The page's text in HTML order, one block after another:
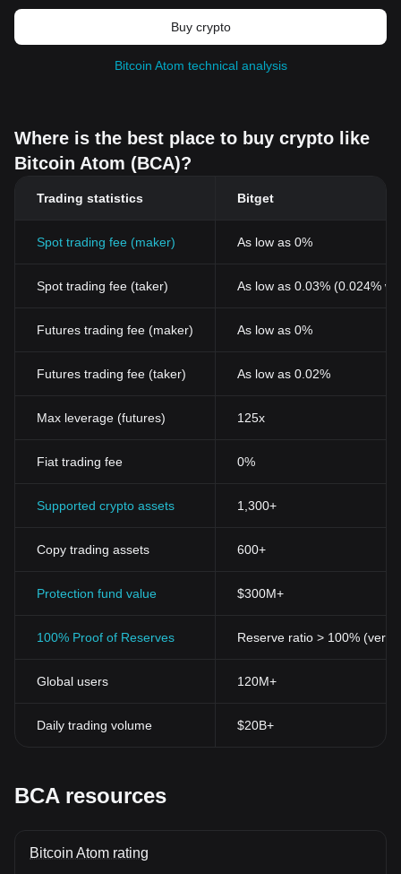
Buy crypto
Bitcoin Atom technical analysis
Where is the best place to buy crypto like
Bitcoin Atom (BCA)?
Trading statistics Bitget
Spot trading fee (maker) As low as 0%
Spot trading fee (taker) As low as 0.03% (0.024%
Futures trading fee (maker) As low as 0%
Futures trading fee (taker) As low as 0.02%
Max leverage (futures) 125x
Fiat trading fee 0%
Supported crypto assets 1,300+
Copy trading assets 600+
Protection fund value $300M+
100% Proof of Reserves Reserve ratio > 100%
Global users 120M+
Daily trading volume $20B+
BCA resources
Bitcoin Atom rating